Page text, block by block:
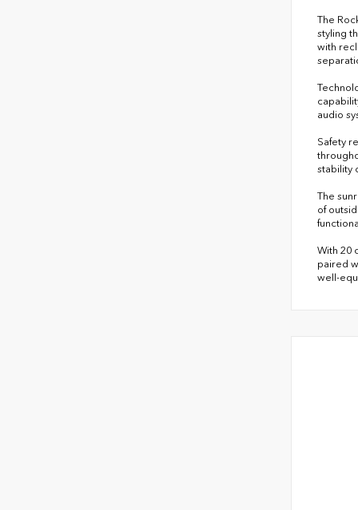
The
styling
with
audio
Safety
stability
The
of
With 20
paired
well-